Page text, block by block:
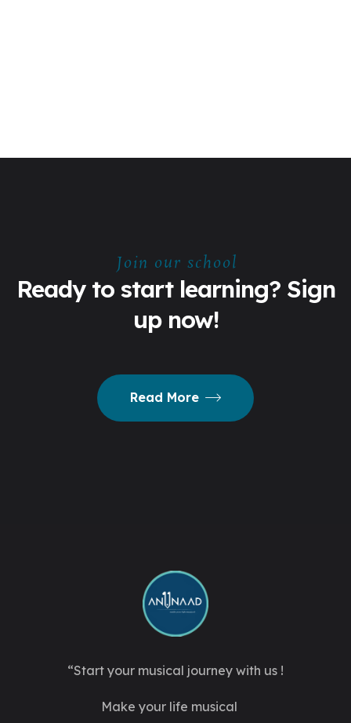
Join our school
Ready to start learning? Sign
up now!
Read More
“Start your musical journey with us !
Make your life musical